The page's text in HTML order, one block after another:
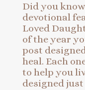
Did you
devotional
Loved
of the year
post
heal. Each
to help you
designed